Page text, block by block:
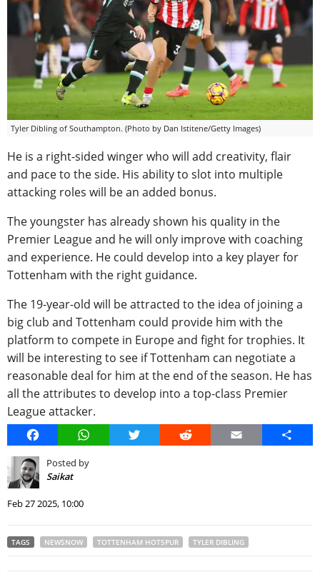
Tyler Dibling of Southampton. (Photo by Dan Istitene/Getty Images)
He is a right-sided winger who will add creativity, flair
and pace to the side. His ability to slot into multiple
attacking roles will be an added bonus.
The youngster has already shown his quality in the
Premier League and he will only improve with coaching
and experience. He could develop into a key player for
Tottenham with the right guidance.
The 19-year-old will be attracted to the idea of joining a
big club and Tottenham could provide him with the
platform to compete in Europe and fight for trophies. It
will be interesting to see if Tottenham can negotiate a
reasonable deal for him at the end of the season. He has
all the attributes to develop into a top-class Premier
League attacker.
FacebookWhatsAppTwitter Reddit Email Share
Posted by
Saikat
Feb 27 2025, 10:00
TAGS NEWSNOW TOTTENHAM HOTSPUR TYLER DIBLING